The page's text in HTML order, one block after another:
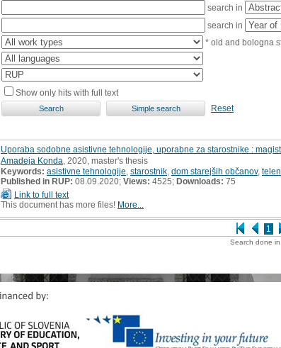
search in
search in
* old and bologna
Show only hits with full text
Reset
1
Uporaba sodobne asistivne tehnologije, uporabne za starostnike :
Amadeja Konda , 2020, master's thesis
Keywords: asistivne tehnologije starostnik dom starejših občanov,
Published in RUP: 08.09.2020; Views: 4525; Downloads: 75
Link to full text
This document has more files! More...
Search done in